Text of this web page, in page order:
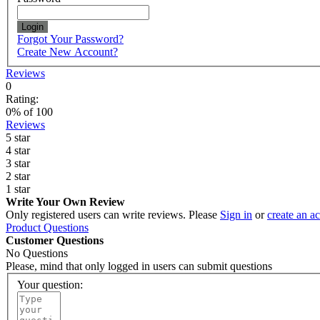
Login
Forgot Your Password?
Create New Account?
Reviews
0
Rating:
0% of 100
Reviews
5 star
4 star
3 star
2 star
1 star
Write Your Own Review
Only registered users can write reviews. Please Sign in orcreate an
Product Questions
Customer Questions
No Questions
Please, mind that only logged in users can submit questions
Your question: